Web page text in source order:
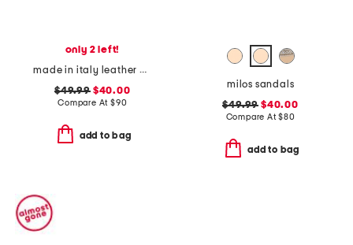
only 2 left!
made in italy leather heeled sandals
$49.99$40.00
Compare At $90
add to bag
milos sandals
$49.99 $40.00
Compare At$80
add to bag